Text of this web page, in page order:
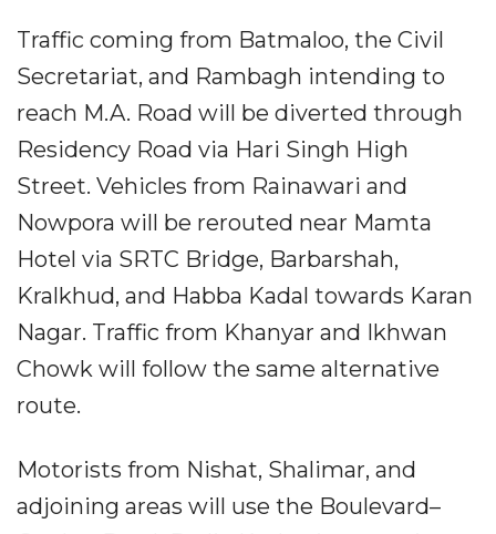
Traffic coming from Batmaloo, the Civil
Secretariat, and Rambagh intending to
reach M.A. Road will be diverted through
Residency Road via Hari Singh High
Street. Vehicles from Rainawari and
Nowpora will be rerouted near Mamta
Hotel via SRTC Bridge, Barbarshah,
Kralkhud, and Habba Kadal towards Karan
Nagar. Traffic from Khanyar and Ikhwan
Chowk will follow the same alternative
route.
Motorists from Nishat, Shalimar, and
adjoining areas will use the Boulevard–